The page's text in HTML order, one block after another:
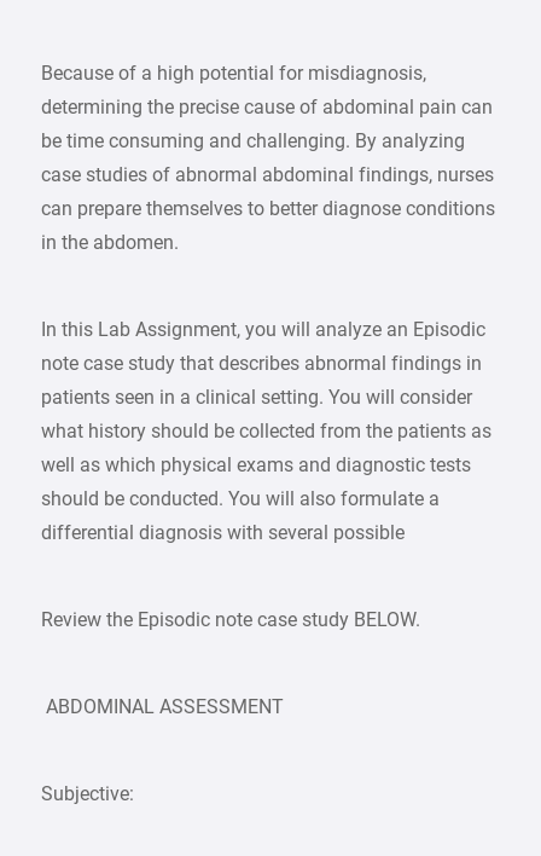
Because of a high potential for misdiagnosis,
determining the precise cause of abdominal pain can
be time consuming and challenging. By analyzing
case studies of abnormal abdominal findings, nurses
can prepare themselves to better diagnose conditions
in the abdomen.
In this Lab Assignment, you will analyze an Episodic
note case study that describes abnormal findings in
patients seen in a clinical setting. You will consider
what history should be collected from the patients as
well as which physical exams and diagnostic tests
should be conducted. You will also formulate a
differential diagnosis with several possible
Review the Episodic note case study BELOW.
ABDOMINAL ASSESSMENT
Subjective: